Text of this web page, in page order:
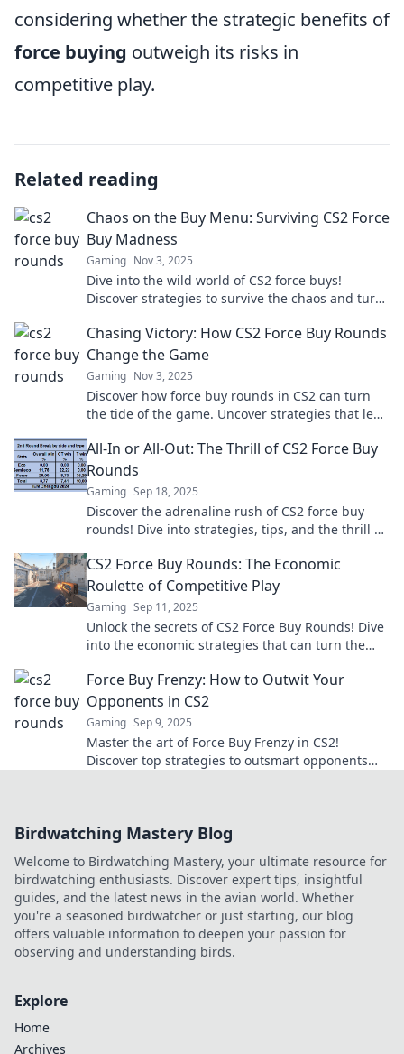
considering whether the strategic benefits of
force buying outweigh its risks in
competitive play.
Related reading
Chaos on the Buy Menu: Surviving CS2 Force
Buy Madness
Gaming Nov 3, 2025
Dive into the wild world of CS2 force buys!
Discover strategies to survive the chaos and turn
Chasing Victory: How CS2 Force Buy Rounds
Change the Game
Gaming Nov 3, 2025
Discover how force buy rounds in CS2 can turn
the tide of the game. Uncover strategies that lead
All-In or All-Out: The Thrill of CS2 Force Buy
Rounds
Gaming Sep 18, 2025
Discover the adrenaline rush of CS2 force buy
rounds! Dive into strategies, tips, and the thrill of
CS2 Force Buy Rounds: The Economic
Roulette of Competitive Play
Gaming Sep 11, 2025
Unlock the secrets of CS2 Force Buy Rounds! Dive
into the economic strategies that can turn the
Force Buy Frenzy: How to Outwit Your
Opponents in CS2
Gaming Sep 9, 2025
Master the art of Force Buy Frenzy in CS2!
Discover top strategies to outsmart opponents
Birdwatching Mastery Blog
Welcome to Birdwatching Mastery, your ultimate resource for
birdwatching enthusiasts. Discover expert tips, insightful
guides, and the latest news in the avian world. Whether
you're a seasoned birdwatcher or just starting, our blog
offers valuable information to deepen your passion for
observing and understanding birds.
Explore
Home
Archives